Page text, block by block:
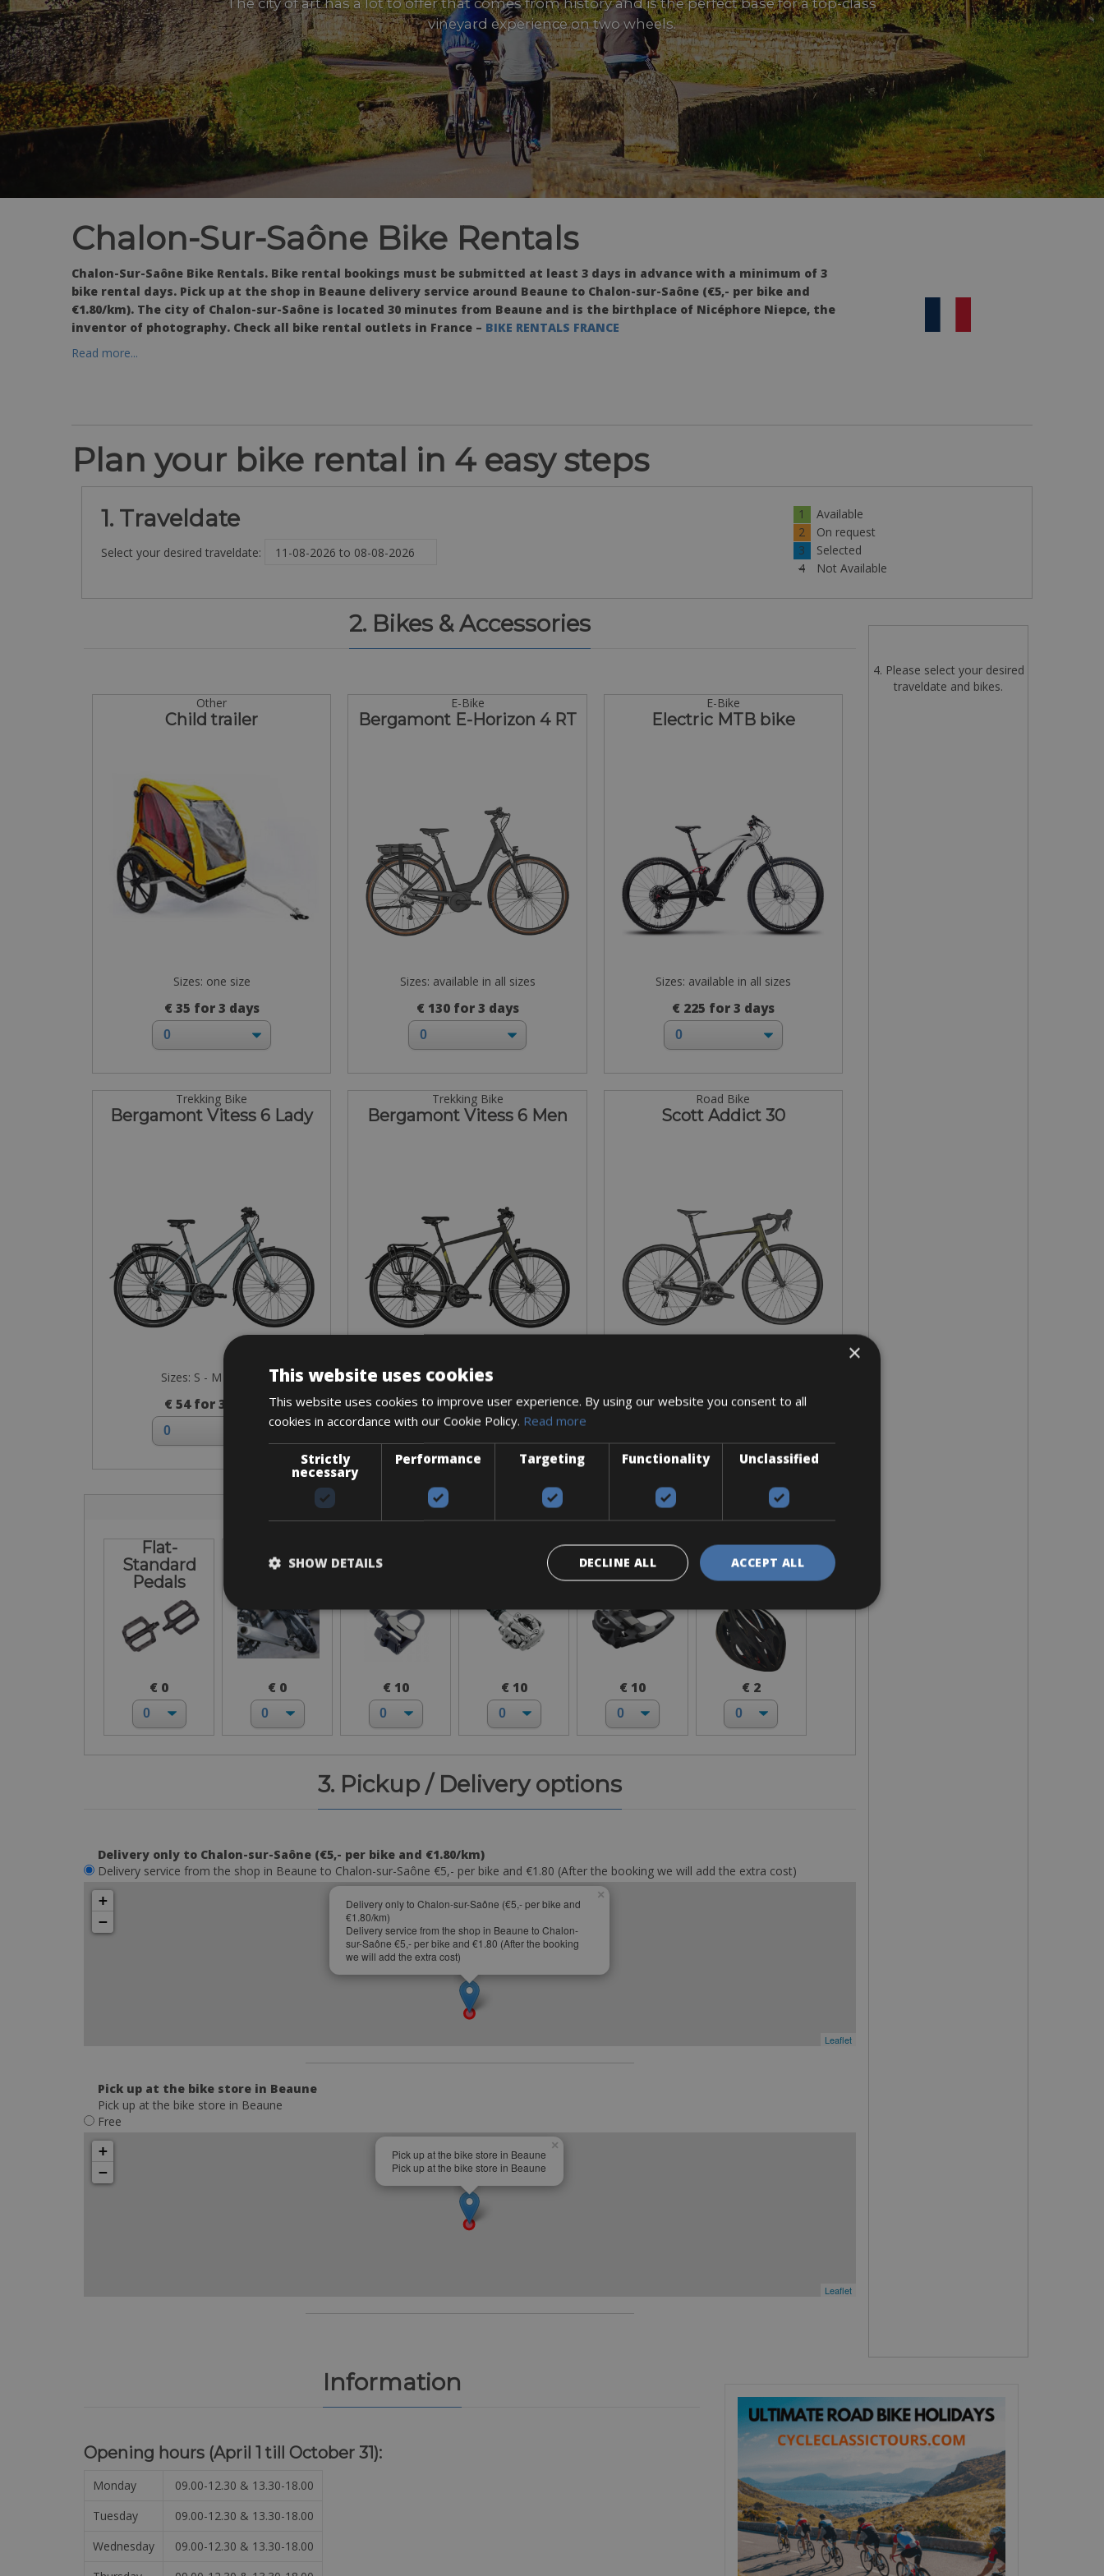
The city of art has a lot to offer that comes from history and is the perfect base for a top-class
vineyard experience on two wheels.
Chalon-Sur-Saône Bike Rentals
Chalon-Sur-Saône Bike Rentals. Bike rental bookings must be submitted at least 3 days in advance with a minimum of 3
bike rental days. Pick up at the shop in Beaune delivery service around Beaune to Chalon-sur-Saône (€5,- per bike and
€1.80/km). The city of Chalon-sur-Saône is located 30 minutes from Beaune and is the birthplace of Nicéphore Niepce, the
inventor of photography. Check all bike rental outlets in France – BIKE RENTALS FRANCE
Read more...
Plan your bike rental in 4 easy steps
1. Traveldate
Select your desired traveldate:
1
Available
2
On request
3
Selected
4
Not Available
2. Bikes & Accessories
Other
Child trailer
Sizes: one size
€ 35 for 3 days
E-Bike
Bergamont E-Horizon 4 RT
Sizes: available in all sizes
€ 130 for 3 days
E-Bike
Electric MTB bike
Sizes: available in all sizes
€ 225 for 3 days
Trekking Bike
Bergamont Vitess 6 Lady
Sizes: S - M - L - XL
€ 54 for 3 days
Trekking Bike
Bergamont Vitess 6 Men
Sizes: S - M - L - XL
€ 54 for 3 days
Road Bike
Scott Addict 30
€ 145 for 3 days
Accessories
Flat-
Standard
Pedals
€ 0
pedals
€ 0 € 10
SPD-MTB
€ 10
SPD-SL
€ 10
Helmet
€ 2
3. Pickup / Delivery options
Delivery only to Chalon-sur-Saône (€5,- per bike and €1.80/km)
Delivery service from the shop in Beaune to Chalon-sur-Saône €5,- per bike and €1.80 (After the booking we will add the extra cost)
Delivery only to Chalon-sur-Saône (€5,- per bike and
€1.80/km)
Delivery service from the shop in Beaune to Chalon-
sur-Saône €5,- per bike and €1.80 (After the booking
we will add the extra cost)
×
+
−
Leaflet
Pick up at the bike store in Beaune
Pick up at the bike store in Beaune
Free
Pick up at the bike store in Beaune
Pick up at the bike store in Beaune
×
+
−
Leaflet
4. Please select your desired
traveldate and bikes.
Information
Opening hours (April 1 till October 31):
Monday
09.00-12.30 & 13.30-18.00
Tuesday
09.00-12.30 & 13.30-18.00
Wednesday
09.00-12.30 & 13.30-18.00
×
This website uses cookies
This website uses cookies to improve user experience. By using our website you consent to all
cookies in accordance with our Cookie Policy. Read more
Strictly
necessary
Performance Targeting Functionality Unclassified
ACCEPT ALL
DECLINE ALL
SHOW DETAILS